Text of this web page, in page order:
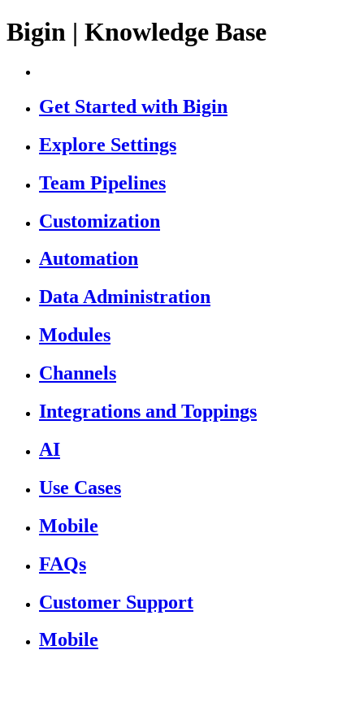
Bigin | Knowledge Base
Get Started with Bigin
Explore Settings
Team Pipelines
Customization
Automation
Data Administration
Modules
Channels
Integrations and Toppings
AI
Use Cases
Mobile
FAQs
Customer Support
Mobile